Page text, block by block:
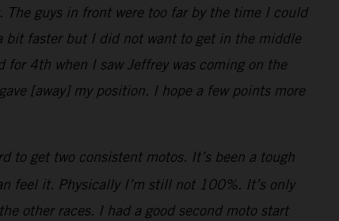
guys in front were too far by the time I could
bit faster but I did not want to get in the middle
4th when I saw Jeffrey was coming on the
[away] my position. I hope a few points more
to get two consistent motos. It’s been a tough
feel it. Physically I’m still not 100%. It’s only
other races. I had a good second moto start